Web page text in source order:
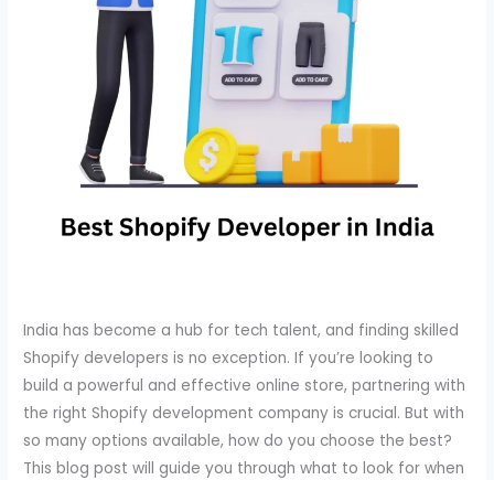
India has become a hub for tech talent, and finding skilled
Shopify developers is no exception. If you’re looking to
build a powerful and effective online store, partnering with
the right Shopify development company is crucial. But with
so many options available, how do you choose the best?
This blog post will guide you through what to look for when